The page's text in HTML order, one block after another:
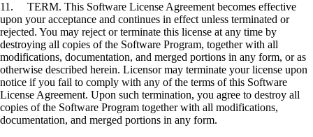
11. TERM. This Software License Agreement becomes effective
upon your acceptance and continues in effect unless terminated or
rejected. You may reject or terminate this license at any time by
destroying all copies of the Software Program, together with all
modifications, documentation, and merged portions in any form, or as
otherwise described herein. Licensor may terminate your license upon
notice if you fail to comply with any of the terms of this Software
License Agreement. Upon such termination, you agree to destroy all
copies of the Software Program together with all modifications,
documentation, and merged portions in any form.